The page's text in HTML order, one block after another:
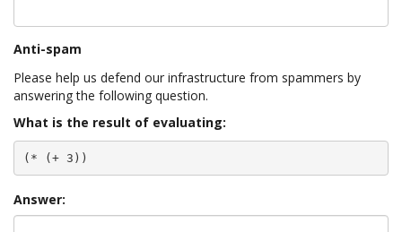
Anti-spam
Please help us defend our infrastructure from spammers by
answering the following question.
What is the result of evaluating:
(* (+ 3))
Answer: